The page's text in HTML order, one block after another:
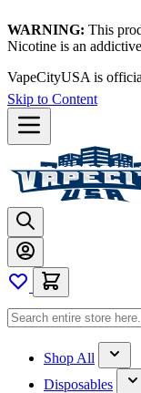
WARNING: This
Nicotine is an
VapeCityUSA is
Skip to Content
Shop All
Disposables